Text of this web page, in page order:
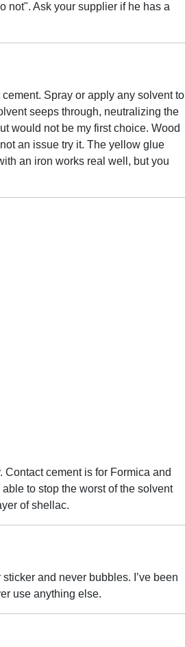
not". Ask your supplier if he has a
Spray or apply any solvent to
seeps through, neutralizing the
would not be my first choice. Wood
an issue try it. The yellow glue
an iron works real well, but you
Contact cement is for Formica and
to stop the worst of the solvent
of shellac.
and never bubbles. I’ve been
use anything else.